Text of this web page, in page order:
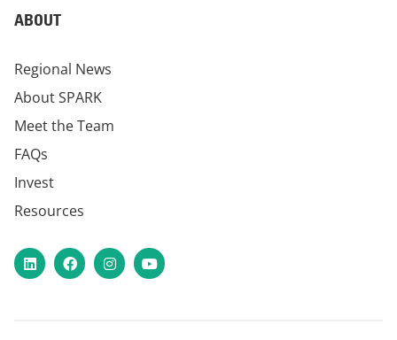
ABOUT
Regional News
About SPARK
Meet the Team
FAQs
Invest
Resources
LinkedInFacebookInstagram
YouTube